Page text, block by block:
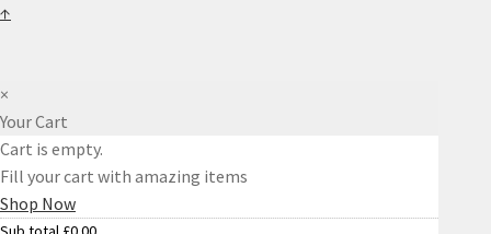
↑
×
Your Cart
Cart is empty.
Fill your cart with amazing items
Shop Now